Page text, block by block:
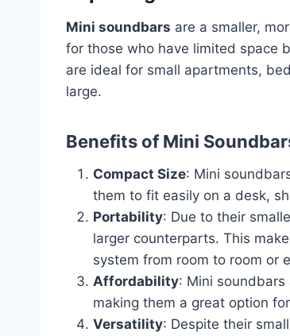
Mini soundbars are a smaller,
for those who have limited space
are ideal for small apartments,
large.
Benefits of Mini
Compact Size: Mini
them to fit easily on a desk,
Portability: Due to their
larger counterparts. This
system from room to room or
Affordability: Mini
making them a great option
Versatility: Despite their